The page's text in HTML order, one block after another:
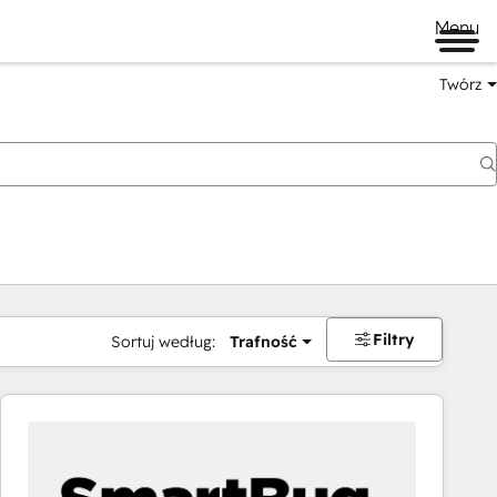
Menu
Twórz
Sortuj według: Trafność Filtry